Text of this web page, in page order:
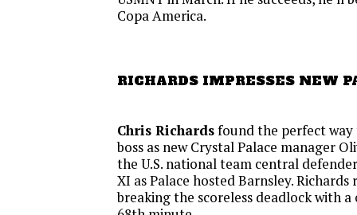
Copa America.
RICHARDS IMPRESSES NEW
Chris Richardsfound the perfect way
boss as new Crystal Palace manager
the U.S. national team central
XI as Palace hosted Barnsley. Richards
breaking the scoreless deadlock with